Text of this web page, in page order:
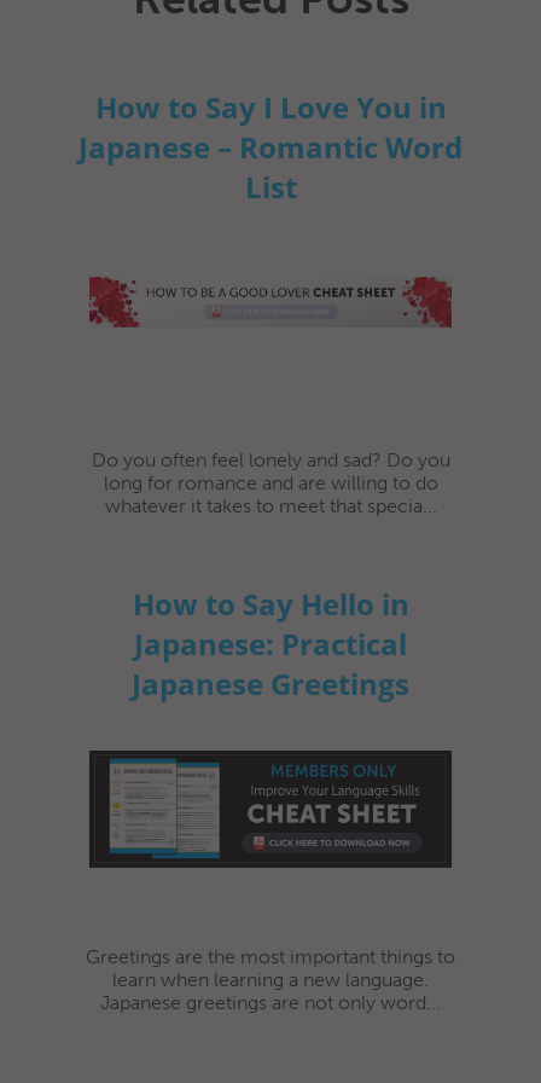
How to Say I Love You in
Japanese – Romantic Word
List
Do you often feel lonely and sad? Do you
long for romance and are willing to do
whatever it takes to meet that specia...
How to Say Hello in
Japanese: Practical
Japanese Greetings
Greetings are the most important things to
learn when learning a new language.
Japanese greetings are not only word...